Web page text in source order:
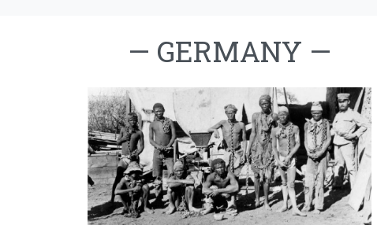
— GERMANY —